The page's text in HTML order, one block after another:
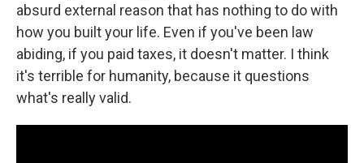
absurd external reason that has nothing to do with
how you built your life. Even if you've been law
abiding, if you paid taxes, it doesn't matter. I think
it's terrible for humanity, because it questions
what's really valid.